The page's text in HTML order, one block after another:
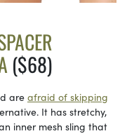
($68)
are afraid of skipping
It has stretchy,
inner mesh sling that